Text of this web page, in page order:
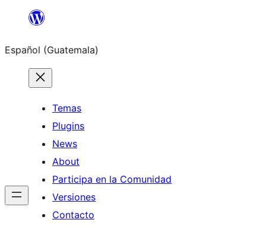
content
Español (Guatemala)
Temas
Plugins
News
About
Participa en la Comunidad
Versiones
Contacto